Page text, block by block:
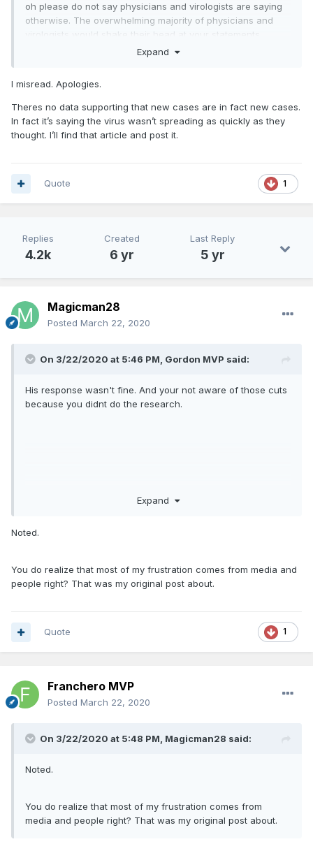
oh please do not say physicians and virologists are saying
otherwise. The overwhelming majority of physicians and
virologists would shake their head at your statements.
Maybe because I work with so many. So please continue to
Expand
I misread. Apologies.
Theres no data supporting that new cases are in fact new cases.
In fact it’s saying the virus wasn’t spreading as quickly as they
thought. I’ll find that article and post it.
1
Quote
Replies
4.2k
Created
6 yr
Last Reply
5 yr
Magicman28
Posted March 22, 2020
On 3/22/2020 at 5:46 PM, Gordon MVP said:
His response wasn't fine. And your not aware of those cuts
because you didnt do the research.
Expand
Noted.
You do realize that most of my frustration comes from media and
people right? That was my original post about.
1
Quote
Franchero MVP
Posted March 22, 2020
On 3/22/2020 at 5:48 PM, Magicman28 said:
Noted.
You do realize that most of my frustration comes from
media and people right? That was my original post about.